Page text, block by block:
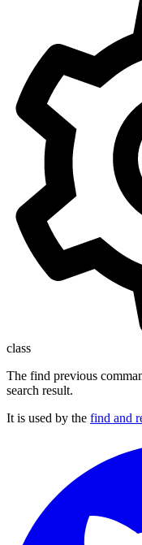
class
The find previous
search result.
It is used by the find and